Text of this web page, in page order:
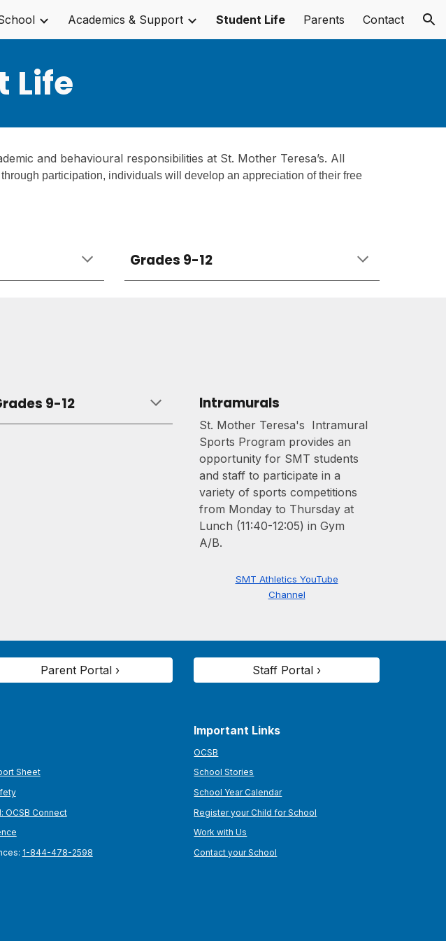
Skip to navigation
Academics & Support Student Life Parents Contact
Life
and behavioural responsibilities at St. Mother Teresa’s. All
participation, individuals will develop an appreciation of their free
Grades 9-12
9-12 Intramurals
St. Mother Teresa's Intramural
Sports Program provides an
opportunity for SMT students
and staff to participate in a
variety of sports competitions
from Monday to Thursday at
Lunch (11:40-12:05) in Gym
A/B.
SMT Athletics YouTube
Channel
Parent Portal › Staff Portal ›
Sheet
OCSB Connect
1-844-478-2598
Important Links
OCSB
School Stories
School Year Calendar
Register your Child for School
Work with Us
Contact your School